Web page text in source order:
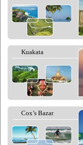
Kuakata
Cox’s Bazar